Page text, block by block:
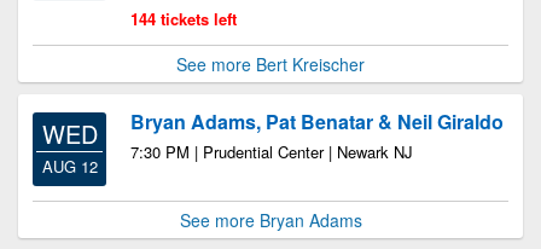
144 tickets left
See more Bert Kreischer
WED
AUG 12
Bryan Adams, Pat Benatar & Neil Giraldo
7:30 PM | Prudential Center | Newark NJ
See more Bryan Adams